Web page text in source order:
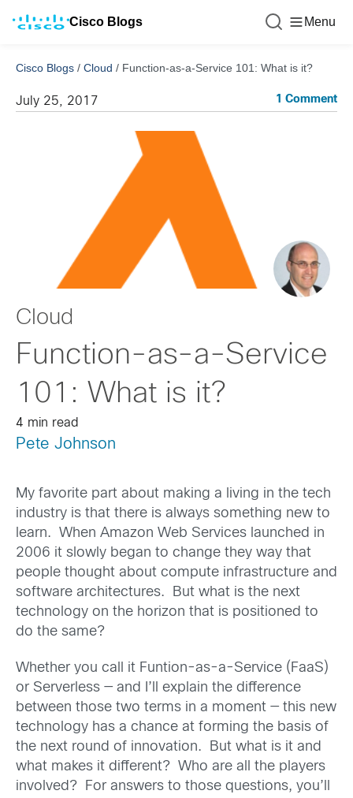
Cisco Blogs Menu
Cisco Blogs / Cloud / Function-as-a-Service 101: What is it?
July 25, 2017 1 Comment
Cloud
Function-as-a-Service
101: What is it?
4 min read
Pete Johnson
My favorite part about making a living in the tech
industry is that there is always something new to
learn. When Amazon Web Services launched in
2006 it slowly began to change they way that
people thought about compute infrastructure and
software architectures. But what is the next
technology on the horizon that is positioned to
do the same?
Whether you call it Funtion-as-a-Service (FaaS)
or Serverless — and I’ll explain the difference
between those two terms in a moment — this new
technology has a chance at forming the basis of
the next round of innovation. But what is it and
what makes it different? Who are all the players
involved? For answers to those questions, you’ll